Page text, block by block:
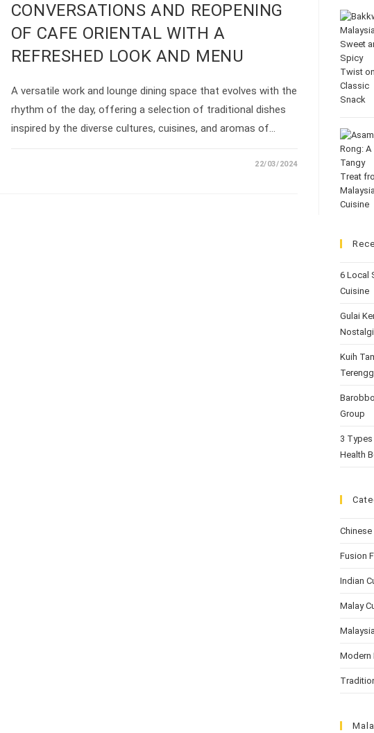
CONVERSATIONS AND REOPENING
OF CAFE ORIENTAL WITH A
REFRESHED LOOK AND MENU
A versatile work and lounge dining space that evolves with the
rhythm of the day, offering a selection of traditional dishes
inspired by the diverse cultures, cuisines, and aromas of…
22/03/2024
6 Local
Cuisine
Gulai
Kuih
Group
3
Health
Chinese
Fusion
Indian
Malay
Modern